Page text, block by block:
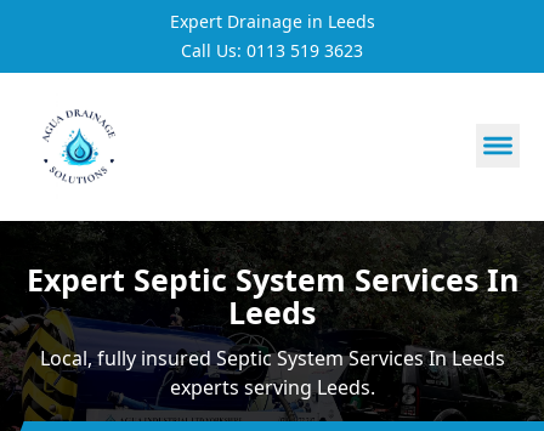
Expert Drainage in Leeds
Call Us: 0113 519 3623
https://utfs.io/f/
Expert Septic System Services In
Leeds
Local, fully insured Septic System Services In Leeds
experts serving Leeds.